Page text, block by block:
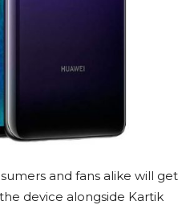
and fans alike will get
device alongside Kartik